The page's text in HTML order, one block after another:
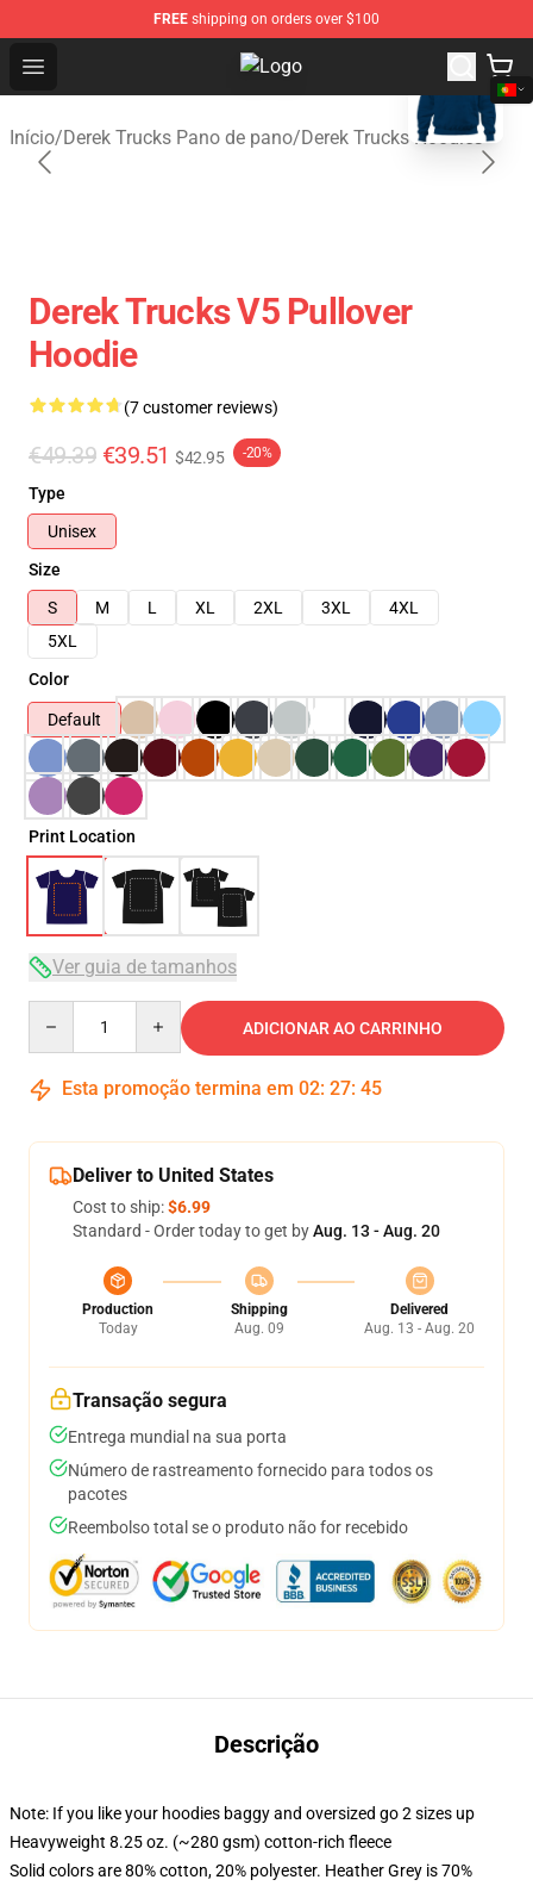
FREE shipping on orders over $100
Open menu Derek Trucks Store - Official
Início/Derek Trucks Pano de pano/Derek Trucks Hoodies
blank template
Derek Trucks V5 Pullover
Hoodie
(7 customer reviews)
€49.39 €39.51 $42.95 -20%
Type
Unisex
Size
S
M L XL 2XL 3XL
4XL
5XL
Color
Default
Print Location
Ver guia de tamanhos
ADICIONAR AO CARRINHO
Esta promoção termina em 02: 27: 44
Deliver to United States
Cost to ship:$6.99
Standard - Order today to get byAug. 13 - Aug. 20
Production
Today
Shipping
Aug. 09
Delivered
Aug. 13 - Aug. 20
Transação segura
Entrega mundial na sua porta
Número de rastreamento fornecido para todos os
pacotes
Reembolso total se o produto não for recebido
Descrição
Note: If you like your hoodies baggy and oversized go 2 sizes up
Heavyweight 8.25 oz. (~280 gsm) cotton-rich fleece
Solid colors are 80% cotton, 20% polyester. Heather Grey is 70%